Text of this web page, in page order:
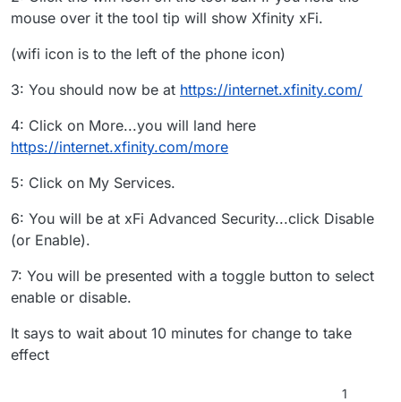
mouse over it the tool tip will show Xfinity xFi.
(wifi icon is to the left of the phone icon)
3: You should now be at https://internet.xfinity.com/
4: Click on More...you will land here
https://internet.xfinity.com/more
5: Click on My Services.
6: You will be at xFi Advanced Security...click Disable
(or Enable).
7: You will be presented with a toggle button to select
enable or disable.
It says to wait about 10 minutes for change to take
effect
1